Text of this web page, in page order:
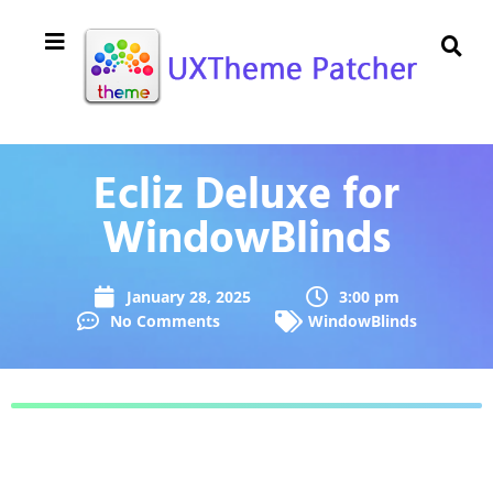
Ecliz Deluxe for
WindowBlinds
January 28, 2025
3:00 pm
No Comments
WindowBlinds